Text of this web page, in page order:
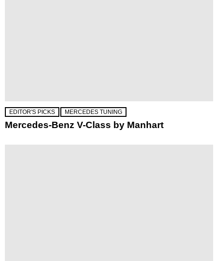
EDITOR'S PICKS MERCEDES TUNING
Mercedes-Benz V-Class by Manhart